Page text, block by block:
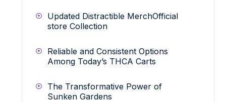
Updated Distractible MerchOfficial
store Collection
Reliable and Consistent Options
Among Today’s THCA Carts
The Transformative Power of
Sunken Gardens